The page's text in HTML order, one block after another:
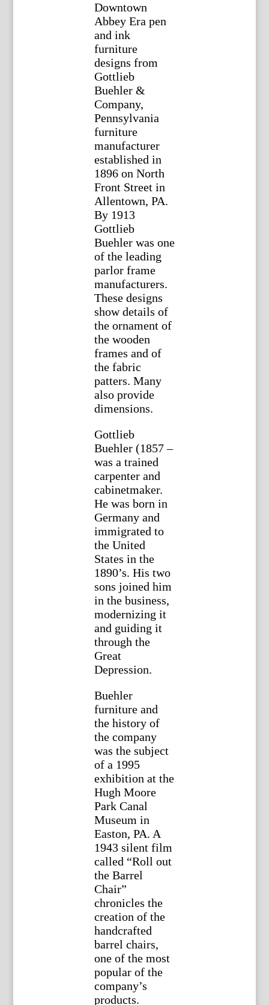
Downtown
Abbey Era pen
and ink
furniture
designs from
Gottlieb
Buehler &
Company,
Pennsylvania
furniture
manufacturer
established in
1896 on North
Front Street in
Allentown, PA.
By 1913
Gottlieb
Buehler was one
of the leading
parlor frame
manufacturers.
These designs
show details of
the ornament of
the wooden
frames and of
the fabric
patters. Many
also provide
dimensions.
Gottlieb
Buehler (1857 –
was a trained
carpenter and
cabinetmaker.
He was born in
Germany and
immigrated to
the United
States in the
1890’s. His two
sons joined him
in the business,
modernizing it
and guiding it
through the
Great
Depression.
Buehler
furniture and
the history of
the company
was the subject
of a 1995
exhibition at the
Hugh Moore
Park Canal
Museum in
Easton, PA. A
1943 silent film
called “Roll out
the Barrel
Chair”
chronicles the
creation of the
handcrafted
barrel chairs,
one of the most
popular of the
company’s
products.